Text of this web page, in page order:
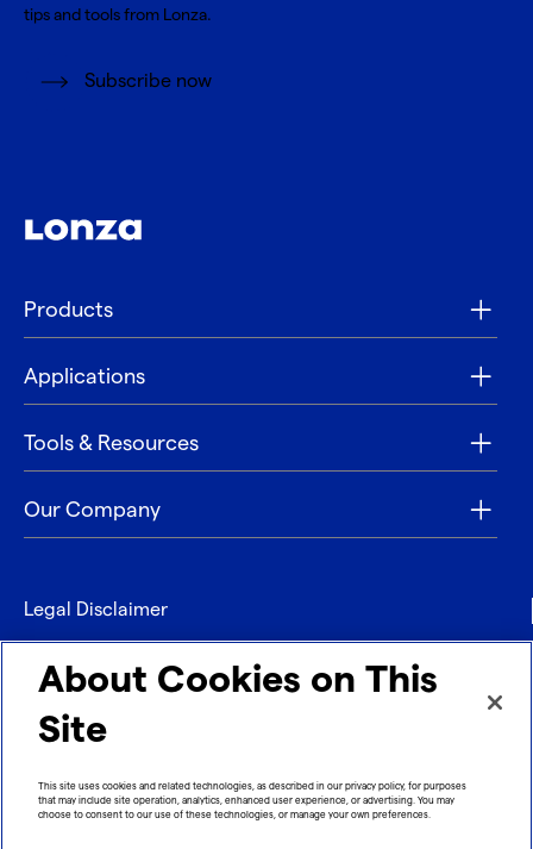
tips and tools from Lonza.
Subscribe now
Products
Applications
Tools & Resources
Our Company
Legal Disclaimer
Privacy
Contact
Imprint
About Cookies on This
Site
This site uses cookies and related technologies, as described in our privacy policy, for purposes
that may include site operation, analytics, enhanced user experience, or advertising. You may
choose to consent to our use of these technologies, or manage your own preferences.